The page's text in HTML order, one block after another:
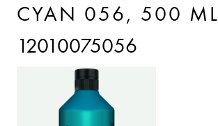
CYAN 056, 500 ML
12010075056